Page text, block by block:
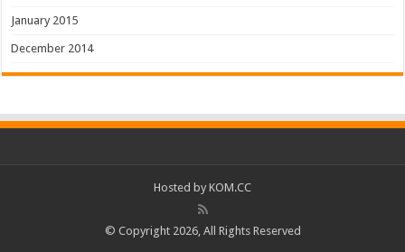
January 2015
December 2014
Hosted by KOM.CC
© Copyright 2026, All Rights Reserved